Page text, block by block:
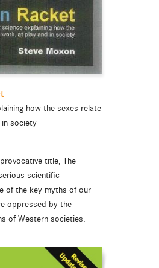
how the sexes relate
society
title, The
scientific
of the key myths of our
oppressed by the
of Western societies.